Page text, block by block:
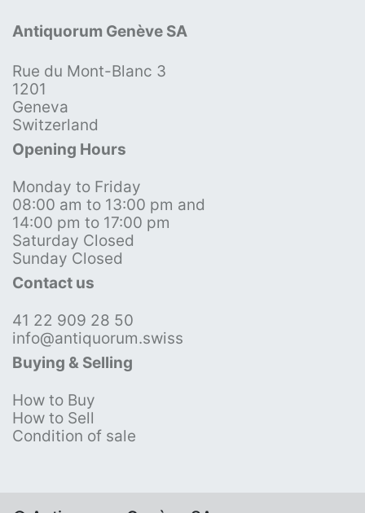
Antiquorum Genève SA
Rue du Mont-Blanc 3
1201
Geneva
Switzerland
Opening Hours
Monday to Friday
08:00 am to 13:00 pm and
14:00 pm to 17:00 pm
Saturday Closed
Sunday Closed
Contact us
41 22 909 28 50
info@antiquorum.swiss
Buying & Selling
How to Buy
How to Sell
Condition of sale